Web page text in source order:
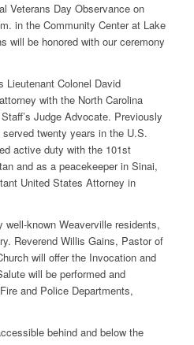
Veterans Day Observance on
in the Community Center at Lake
will be honored with our ceremony
Lieutenant Colonel David
with the North Carolina
Judge Advocate. Previously
twenty years in the U.S.
active duty with the 101st
and as a peacekeeper in Sinai,
United States Attorney in
known Weaverville residents,
Reverend Willis Gains, Pastor of
will offer the Invocation and
will be performed and
and Police Departments,
behind and below the